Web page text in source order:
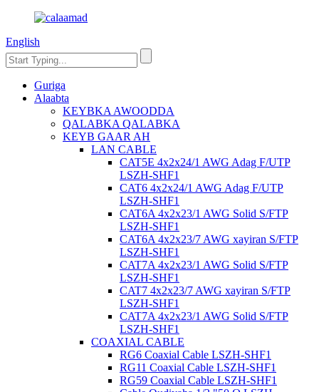
English
Guriga
Alaabta
KEYBKA AWOODDA
QALABKA QALABKA
KEYB GAAR AH
LAN CABLE
CAT5E 4x2x24/1 AWG Adag F/UTP
LSZH-SHF1
CAT6 4x2x24/1 AWG Adag F/UTP
LSZH-SHF1
CAT6A 4x2x23/1 AWG Solid S/FTP
LSZH-SHF1
CAT6A 4x2x23/7 AWG xayiran S/FTP
LSZH-SHF1
CAT7A 4x2x23/1 AWG Solid S/FTP
LSZH-SHF1
CAT7 4x2x23/7 AWG xayiran S/FTP
LSZH-SHF1
CAT7A 4x2x23/1 AWG Solid S/FTP
LSZH-SHF1
COAXIAL CABLE
RG6 Coaxial Cable LSZH-SHF1
RG11 Coaxial Cable LSZH-SHF1
RG59 Coaxial Cable LSZH-SHF1